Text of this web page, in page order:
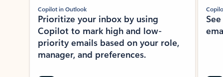
Copilot in Outlook
Prioritize your inbox by using
Copilot to mark high and low-
priority emails based on your role,
manager, and preferences.